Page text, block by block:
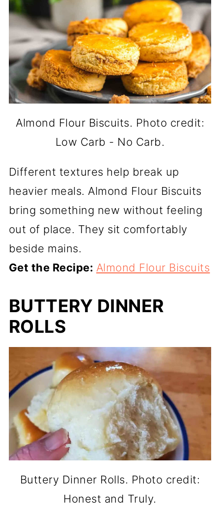
Almond Flour Biscuits. Photo credit:
Low Carb - No Carb.
Different textures help break up
heavier meals. Almond Flour Biscuits
bring something new without feeling
out of place. They sit comfortably
beside mains.
Get the Recipe: Almond Flour Biscuits
BUTTERY DINNER
ROLLS
Buttery Dinner Rolls. Photo credit:
Honest and Truly.